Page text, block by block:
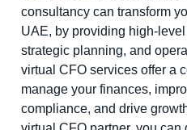
consultancy can transform
UAE, by providing high-
strategic planning, and
virtual CFO services offer a
manage your finances,
compliance, and drive